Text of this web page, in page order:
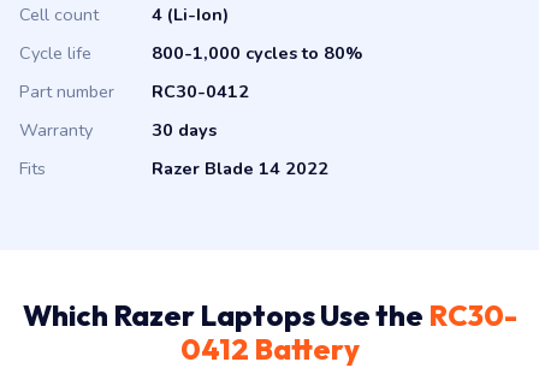
Cell count
4 (Li-Ion)
Cycle life
800-1,000 cycles to 80%
Part number
RC30-0412
Warranty
30 days
Fits
Razer Blade 14 2022
Which Razer Laptops Use the RC30-
0412 Battery